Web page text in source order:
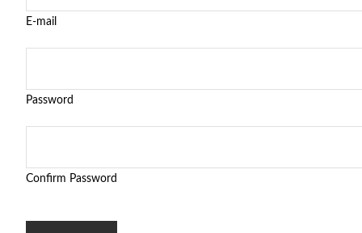
E-mail
Password
Confirm Password